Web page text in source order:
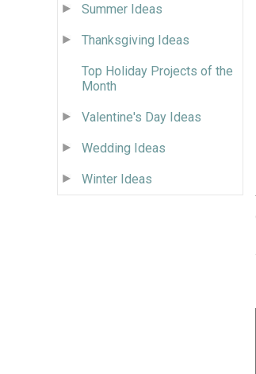
Summer Ideas
Thanksgiving Ideas
Top Holiday Projects of the
Month
Valentine's Day Ideas
Wedding Ideas
Winter Ideas